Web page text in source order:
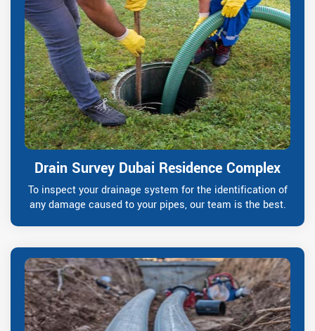
Drain Survey Dubai Residence Complex
To inspect your drainage system for the identification of
any damage caused to your pipes, our team is the best.